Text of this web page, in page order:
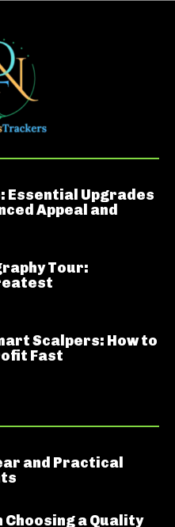
Essential Upgrades
Appeal and
Tour:
Scalpers: How to
Fast
and Practical
Choosing a Quality